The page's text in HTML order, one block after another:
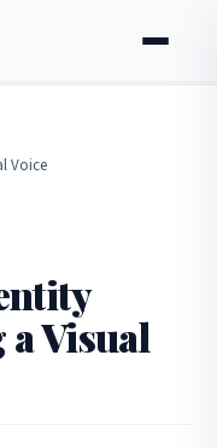
Voice
Visual